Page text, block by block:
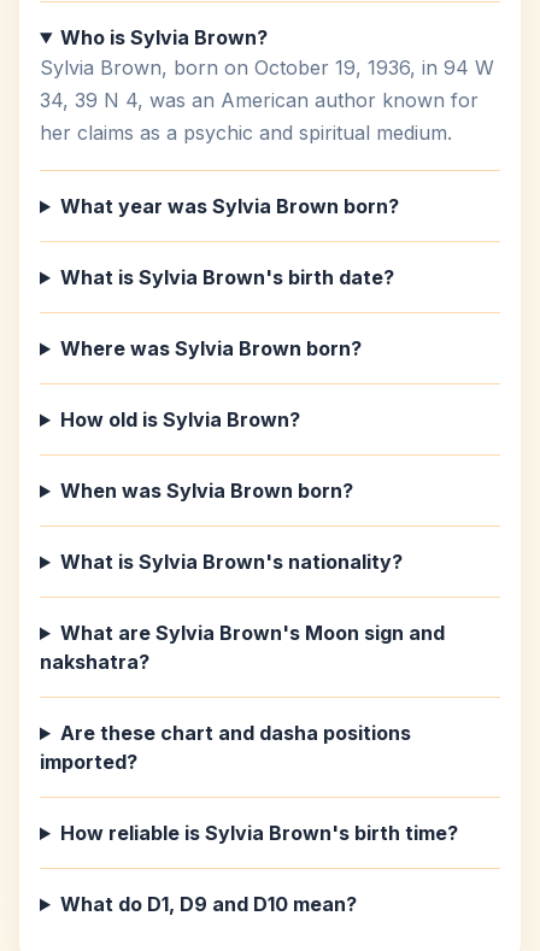
Who is Sylvia Brown?
Sylvia Brown, born on October 19, 1936, in 94 W
34, 39 N 4, was an American author known for
her claims as a psychic and spiritual medium.
What year was Sylvia Brown born?
What is Sylvia Brown's birth date?
Where was Sylvia Brown born?
How old is Sylvia Brown?
When was Sylvia Brown born?
What is Sylvia Brown's nationality?
What are Sylvia Brown's Moon sign and
nakshatra?
Are these chart and dasha positions
imported?
How reliable is Sylvia Brown's birth time?
What do D1, D9 and D10 mean?